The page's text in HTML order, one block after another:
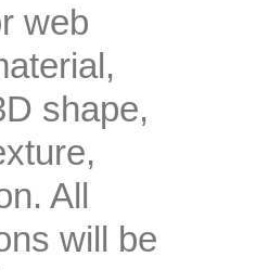
web
shape,
All
will be